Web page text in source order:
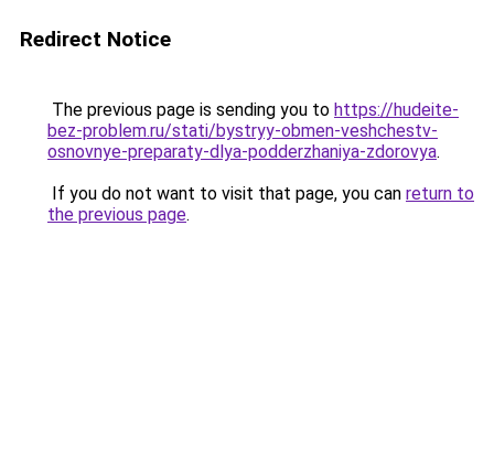
Redirect Notice
The previous page is sending you to https://hudeite-
bez-problem.ru/stati/bystryy-obmen-veshchestv-
osnovnye-preparaty-dlya-podderzhaniya-zdorovya.
If you do not want to visit that page, you can return to
the previous page.